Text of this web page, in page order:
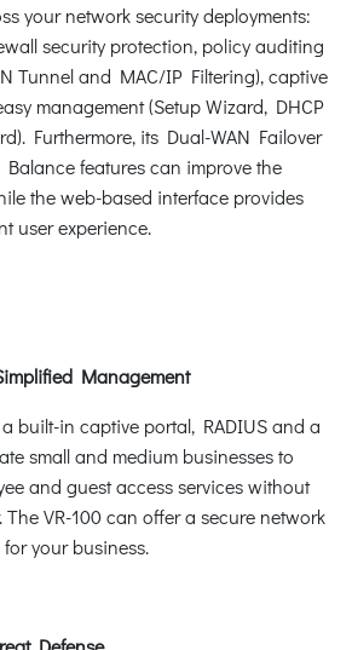
your network security deployments:
security protection, policy auditing
Tunnel and MAC/IP Filtering), captive
management (Setup Wizard, DHCP
Furthermore, its Dual-WAN Failover
features can improve the
the web-based interface provides
user experience.
Management
built-in captive portal, RADIUS and a
small and medium businesses to
and guest access services without
VR-100 can offer a secure network
your business.